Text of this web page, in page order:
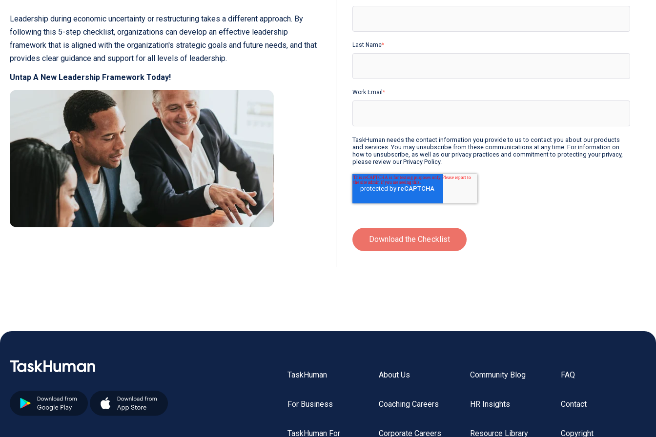
Leadership during economic uncertainty or restructuring takes a different approach. By
following this 5-step checklist, organizations can develop an effective leadership
framework that is aligned with the organization's strategic goals and future needs, and that
provides clear guidance and support for all levels of leadership.
Untap A New Leadership Framework Today!
Last Name*
Work Email *
TaskHuman needs the contact information you provide to us to contact you about our products
and services. You may unsubscribe from these communications at any time. For information on
how to unsubscribe, as well as our privacy practices and commitment to protecting your privacy,
please review our Privacy Policy.
TaskHuman
For Business
TaskHuman For
About Us
Coaching Careers
Corporate Careers
Community Blog
HR Insights
Resource Library
FAQ
Contact
Copyright